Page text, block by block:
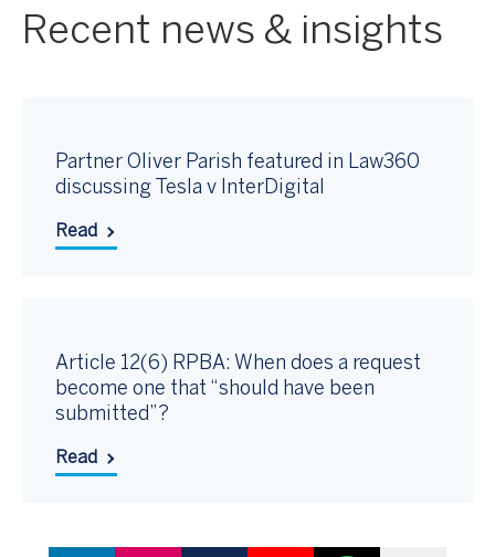
Recent news & insights
Partner Oliver Parish featured in Law360
discussing Tesla v InterDigital
Read
Article 12(6) RPBA: When does a request
become one that “should have been
submitted”?
Read